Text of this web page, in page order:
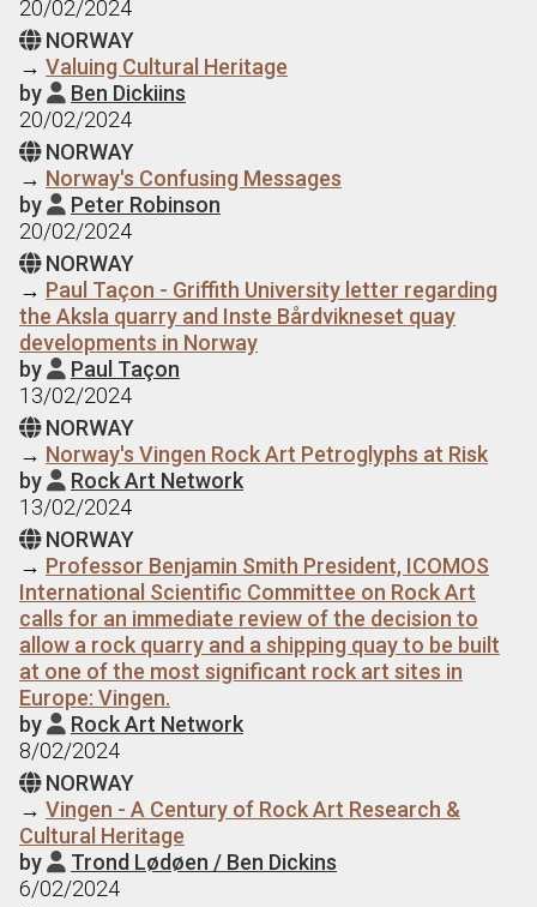
20/02/2024
 NORWAY
→ Valuing Cultural Heritage
by  Ben Dickiins
20/02/2024
 NORWAY
→ Norway's Confusing Messages
by  Peter Robinson
20/02/2024
 NORWAY
→ Paul Taçon - Griffith University letter regarding
the Aksla quarry and Inste Bårdvikneset quay
developments in Norway
by  Paul Taçon
13/02/2024
 NORWAY
→ Norway's Vingen Rock Art Petroglyphs at Risk
by  Rock Art Network
13/02/2024
 NORWAY
→ Professor Benjamin Smith President, ICOMOS
International Scientific Committee on Rock Art
calls for an immediate review of the decision to
allow a rock quarry and a shipping quay to be built
at one of the most significant rock art sites in
Europe: Vingen.
by  Rock Art Network
8/02/2024
 NORWAY
→ Vingen - A Century of Rock Art Research &
Cultural Heritage
by  Trond Lødøen / Ben Dickins
6/02/2024